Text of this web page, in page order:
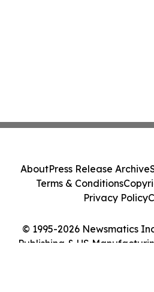
© 1995-2026 Newsmatics
Publishing & US
AboutPress Release Archive
Terms & Conditions
Privacy Policy